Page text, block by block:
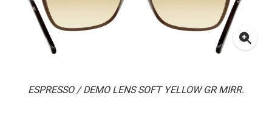
ESPRESSO / DEMO LENS SOFT YELLOW GR MIRR.